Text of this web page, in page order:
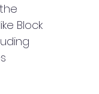
Block